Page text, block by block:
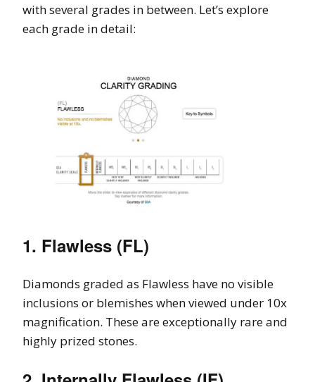
with several grades in between. Let’s explore
each grade in detail:
1. Flawless (FL)
Diamonds graded as Flawless have no visible
inclusions or blemishes when viewed under 10x
magnification. These are exceptionally rare and
highly prized stones.